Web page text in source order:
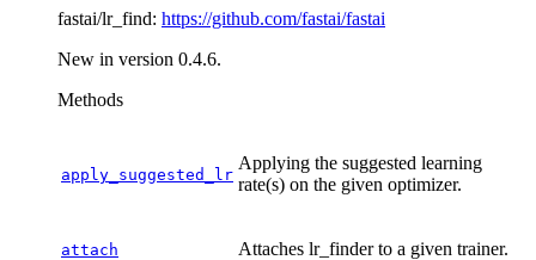
fastai/lr_find: https://github.com/fastai/fastai
New in version 0.4.6.
Methods
apply_suggested_lr
Applying the suggested learning
rate(s) on the given optimizer.
attach Attaches lr_finder to a given trainer.